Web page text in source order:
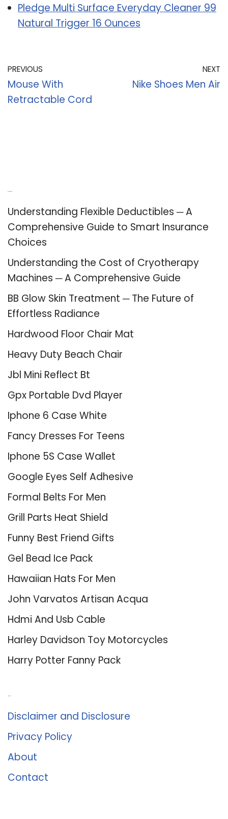
Pledge Multi Surface Everyday Cleaner 99
Natural Trigger 16 Ounces
PREVIOUS
Mouse With
Retractable Cord
NEXT
Nike Shoes Men Air
Understanding Flexible Deductibles ─ A
Comprehensive Guide to Smart Insurance
Choices
Understanding the Cost of Cryotherapy
Machines ─ A Comprehensive Guide
BB Glow Skin Treatment ─ The Future of
Effortless Radiance
Hardwood Floor Chair Mat
Heavy Duty Beach Chair
Jbl Mini Reflect Bt
Gpx Portable Dvd Player
Iphone 6 Case White
Fancy Dresses For Teens
Iphone 5S Case Wallet
Google Eyes Self Adhesive
Formal Belts For Men
Grill Parts Heat Shield
Funny Best Friend Gifts
Gel Bead Ice Pack
Hawaiian Hats For Men
John Varvatos Artisan Acqua
Hdmi And Usb Cable
Harley Davidson Toy Motorcycles
Harry Potter Fanny Pack
Disclaimer and Disclosure
Privacy Policy
About
Contact